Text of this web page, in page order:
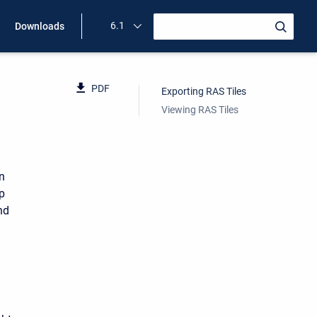
Downloads 6.1
PDF
Exporting RAS Tiles
Viewing RAS Tiles